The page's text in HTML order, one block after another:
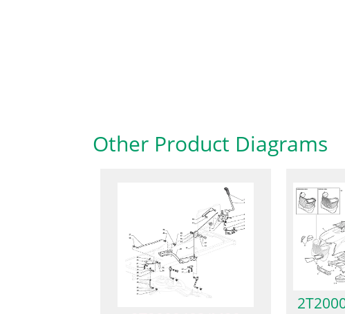
Other Product Diagrams